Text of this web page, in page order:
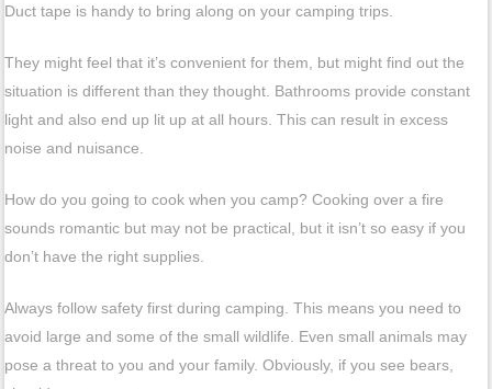
Duct tape is handy to bring along on your camping trips.
They might feel that it’s convenient for them, but might find out the
situation is different than they thought. Bathrooms provide constant
light and also end up lit up at all hours. This can result in excess
noise and nuisance.
How do you going to cook when you camp? Cooking over a fire
sounds romantic but may not be practical, but it isn’t so easy if you
don’t have the right supplies.
Always follow safety first during camping. This means you need to
avoid large and some of the small wildlife. Even small animals may
pose a threat to you and your family. Obviously, if you see bears,